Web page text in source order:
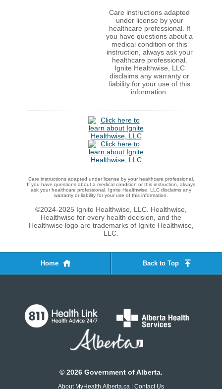
Care instructions adapted
under license by your
healthcare professional. If
you have questions about a
medical condition or this
instruction, always ask your
healthcare professional.
Ignite Healthwise, LLC
disclaims any warranty or
liability for your use of this
information.
Care instructions adapted under license by your healthcare professional.
If you have questions about a medical condition or this instruction, always
ask your healthcare professional. Ignite Healthwise, LLC disclaims any
warranty or liability for your use of this information.
©2024-2025 Ignite Healthwise, LLC. Healthwise,
Healthwise for every health decision, and the
Healthwise logo are trademarks of Ignite Healthwise,
LLC.
Home Back to Top
© 2026 Government of Alberta.
About MyHealth.Alberta.ca | Contact Us